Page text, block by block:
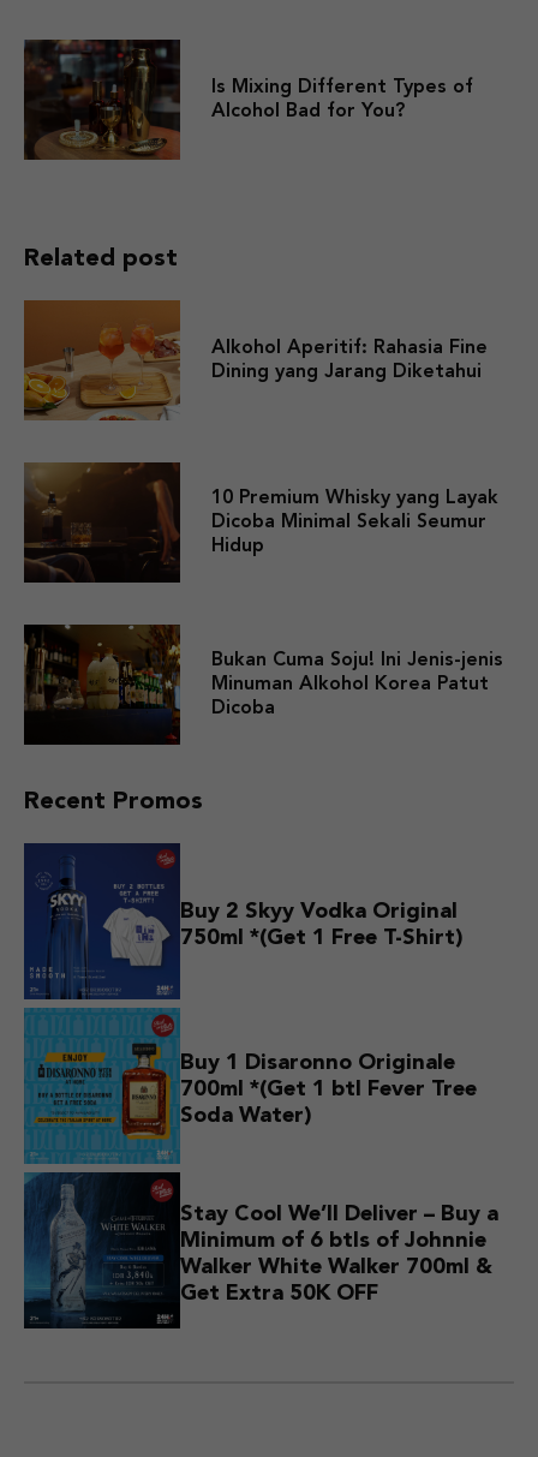
Is Mixing Different Types of
Alcohol Bad for You?
Related post
Alkohol Aperitif: Rahasia Fine
Dining yang Jarang Diketahui
10 Premium Whisky yang Layak
Dicoba Minimal Sekali Seumur
Hidup
Bukan Cuma Soju! Ini Jenis-jenis
Minuman Alkohol Korea Patut
Dicoba
Recent Promos
Buy 2 Skyy Vodka Original
750ml *(Get 1 Free T-Shirt)
Buy 1 Disaronno Originale
700ml *(Get 1 btl Fever Tree
Soda Water)
Stay Cool We’ll Deliver – Buy a
Minimum of 6 btls of Johnnie
Walker White Walker 700ml &
Get Extra 50K OFF